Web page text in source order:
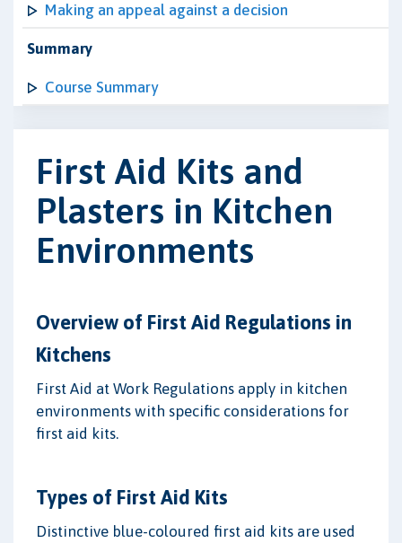
Making an appeal against a decision
Summary
Course Summary
First Aid Kits and
Plasters in Kitchen
Environments
Overview of First Aid Regulations in
Kitchens
First Aid at Work Regulations apply in kitchen
environments with specific considerations for
first aid kits.
Types of First Aid Kits
Distinctive blue-coloured first aid kits are used